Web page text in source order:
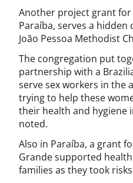
Another project grant
Paraíba, serves a
João Pessoa Methodist
The congregation put
partnership with a
serve sex workers in the
trying to help these
their health and hygiene
noted.
Also in Paraíba, a grant
Grande supported
families as they took